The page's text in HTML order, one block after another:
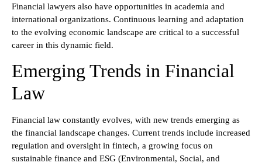
Financial lawyers also have opportunities in academia and
international organizations. Continuous learning and adaptation
to the evolving economic landscape are critical to a successful
career in this dynamic field.
Emerging Trends in Financial
Law
Financial law constantly evolves, with new trends emerging as
the financial landscape changes. Current trends include increased
regulation and oversight in fintech, a growing focus on
sustainable finance and ESG (Environmental, Social, and